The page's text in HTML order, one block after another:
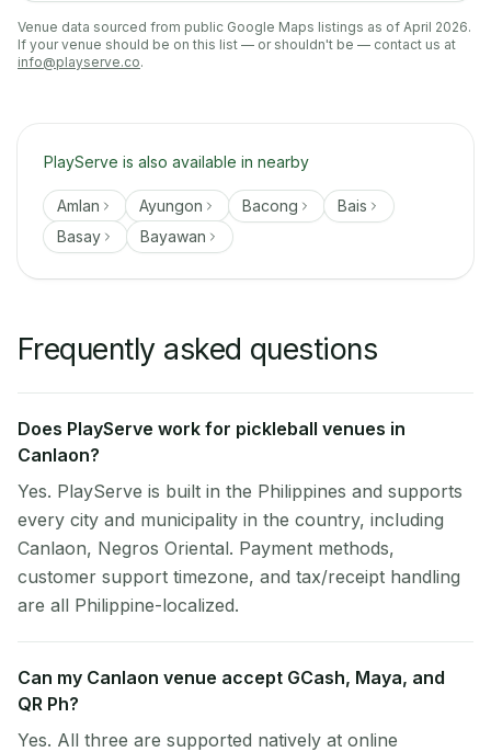
Venue data sourced from public Google Maps listings as of April 2026.
If your venue should be on this list — or shouldn't be — contact us at
info@playserve.co.
PlayServe is also available in nearby
Amlan Ayungon Bacong
Bais
Basay
Bayawan
Frequently asked questions
Does PlayServe work for pickleball venues in
Canlaon?
Yes. PlayServe is built in the Philippines and supports
every city and municipality in the country, including
Canlaon, Negros Oriental. Payment methods,
customer support timezone, and tax/receipt handling
are all Philippine-localized.
Can my Canlaon venue accept GCash, Maya, and
QR Ph?
Yes. All three are supported natively at online